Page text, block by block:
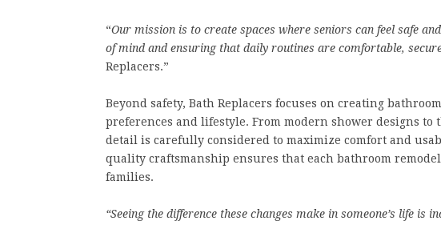
“Our mission is to create spaces where seniors can feel safe
of mind and ensuring that daily routines are comfortable,
Replacers.”
Beyond safety, Bath Replacers focuses on creating
preferences and lifestyle. From modern shower designs
detail is carefully considered to maximize comfort and
quality craftsmanship ensures that each bathroom
families.
“Seeing the difference these changes make in someone’s life is